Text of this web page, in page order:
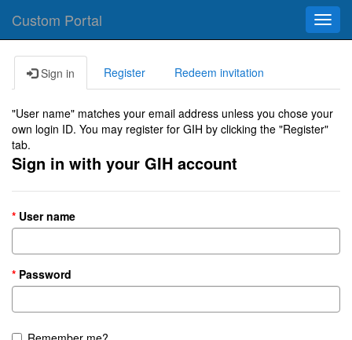
Custom Portal
Sign in Register Redeem invitation
"User name" matches your email address unless you chose your
own login ID. You may register for GIH by clicking the "Register"
tab.
Sign in with your GIH account
User name
Password